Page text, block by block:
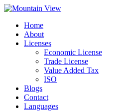
Skip
contentHome
About
Licenses
Economic License
Trade License
Value Added Tax
ISO
Blogs
Contact
Languages